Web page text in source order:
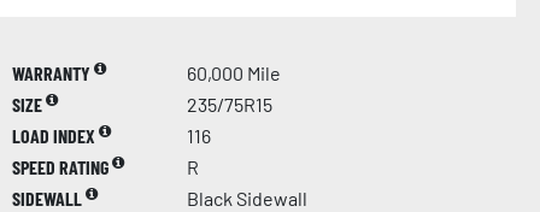
WARRANTY
60,000 Mile
SIZE
235/75R15
LOAD INDEX
116
SPEED RATING
R
SIDEWALL
Black Sidewall